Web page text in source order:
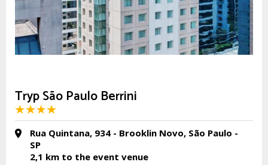
Tryp São Paulo Berrini
Rua Quintana, 934 - Brooklin Novo, São Paulo -
SP
2,1 km to the event venue